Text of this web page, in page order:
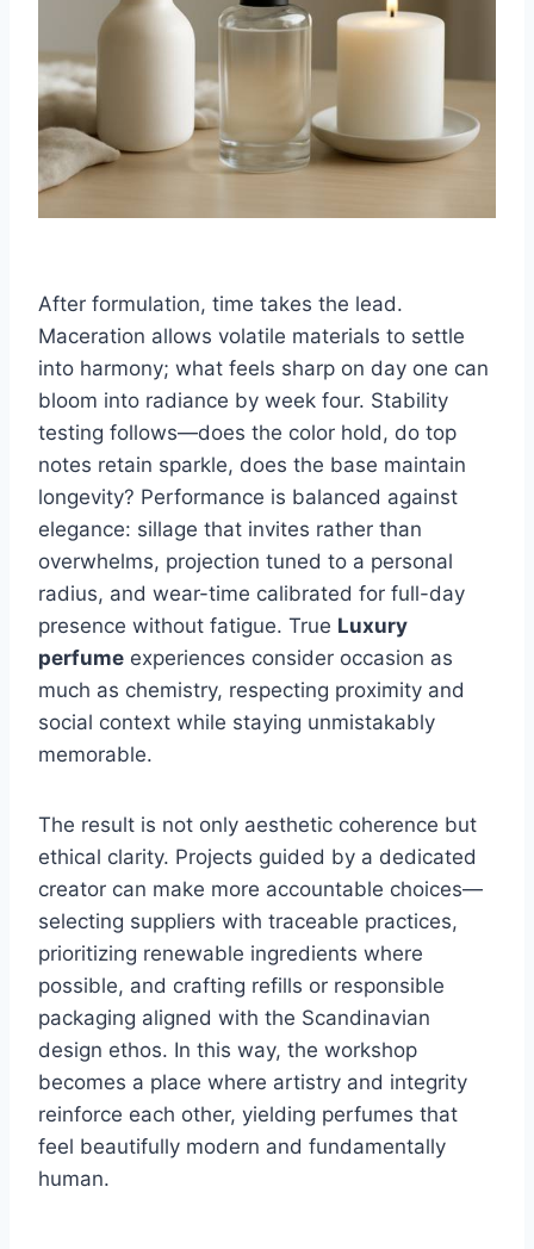
After formulation, time takes the lead.
Maceration allows volatile materials to settle
into harmony; what feels sharp on day one can
bloom into radiance by week four. Stability
testing follows—does the color hold, do top
notes retain sparkle, does the base maintain
longevity? Performance is balanced against
elegance: sillage that invites rather than
overwhelms, projection tuned to a personal
radius, and wear-time calibrated for full-day
presence without fatigue. True Luxury
perfume experiences consider occasion as
much as chemistry, respecting proximity and
social context while staying unmistakably
memorable.
The result is not only aesthetic coherence but
ethical clarity. Projects guided by a dedicated
creator can make more accountable choices—
selecting suppliers with traceable practices,
prioritizing renewable ingredients where
possible, and crafting refills or responsible
packaging aligned with the Scandinavian
design ethos. In this way, the workshop
becomes a place where artistry and integrity
reinforce each other, yielding perfumes that
feel beautifully modern and fundamentally
human.